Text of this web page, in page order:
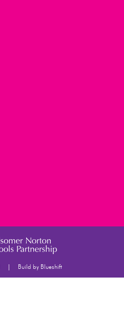
| Build by Blueshift